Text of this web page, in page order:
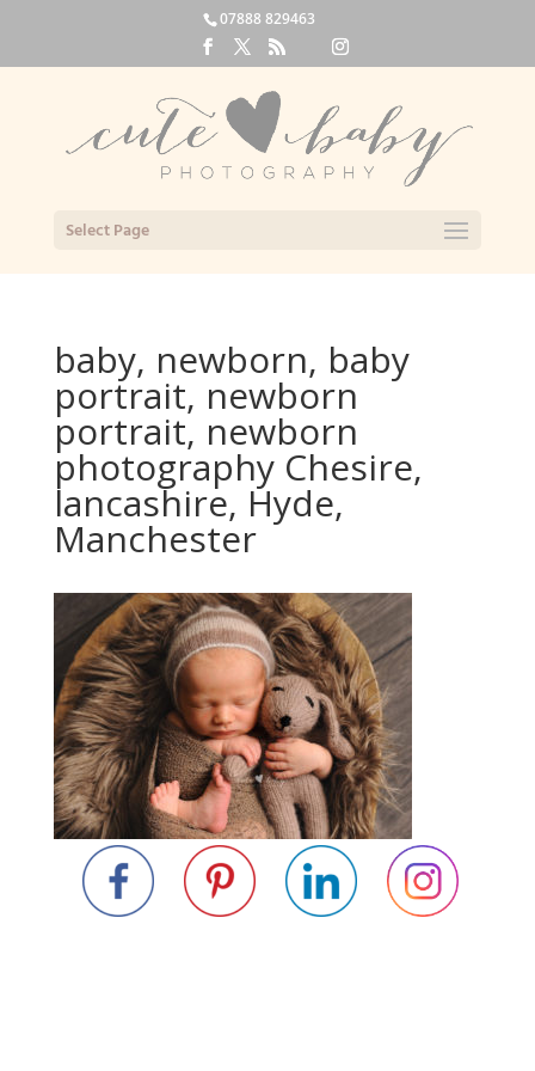
07888 829463
Select Page
baby, newborn, baby
portrait, newborn
portrait, newborn
photography Chesire,
lancashire, Hyde,
Manchester